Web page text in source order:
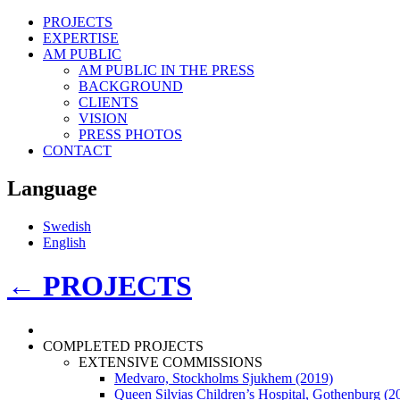
PROJECTS
EXPERTISE
AM PUBLIC
AM PUBLIC IN THE PRESS
BACKGROUND
CLIENTS
VISION
PRESS PHOTOS
CONTACT
Language
Swedish
English
← PROJECTS
COMPLETED PROJECTS
EXTENSIVE COMMISSIONS
Medvaro, Stockholms Sjukhem (2019)
Queen Silvias Children’s Hospital, Gothenburg